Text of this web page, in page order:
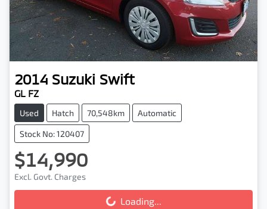
2014 Suzuki Swift
GL FZ
Used Hatch 70,548km Automatic
Stock No: 120407
$14,990
Excl. Govt. Charges
Loading... Loading...